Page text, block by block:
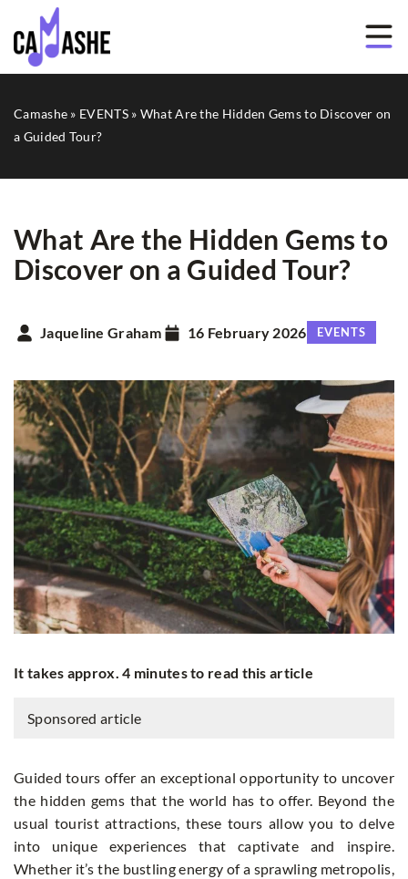
Camashe » EVENTS» What Are the Hidden Gems to Discover on
a Guided Tour?
What Are the Hidden Gems to
Discover on a Guided Tour?
Jaqueline Graham 16 February 2026 EVENTS
It takes approx. 4 minutes to read this article
Sponsored article
Guided tours offer an exceptional opportunity to uncover
the hidden gems that the world has to offer. Beyond the
usual tourist attractions, these tours allow you to delve
into unique experiences that captivate and inspire.
Whether it’s the bustling energy of a sprawling metropolis,